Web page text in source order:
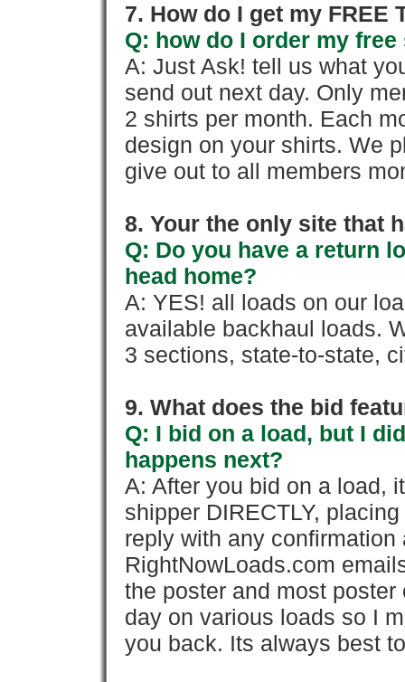
7. How do I get my FREE
Q: how do I order my
A: Just Ask! tell us what
send out next day. Only
2 shirts per month. Each
design on your shirts. We
give out to all members
8. Your the only site that
Q: Do you have a return
head home?
A: YES! all loads on our
available backhaul loads.
3 sections, state-to-state,
9. What does the bid
Q: I bid on a load, but I
happens next?
A: After you bid on a load,
shipper DIRECTLY,
reply with any confirmation
RightNowLoads.com
the poster and most
day on various loads so I
you back. Its always best